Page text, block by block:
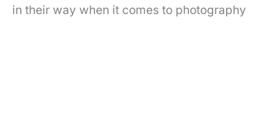
in their way when it comes to photography